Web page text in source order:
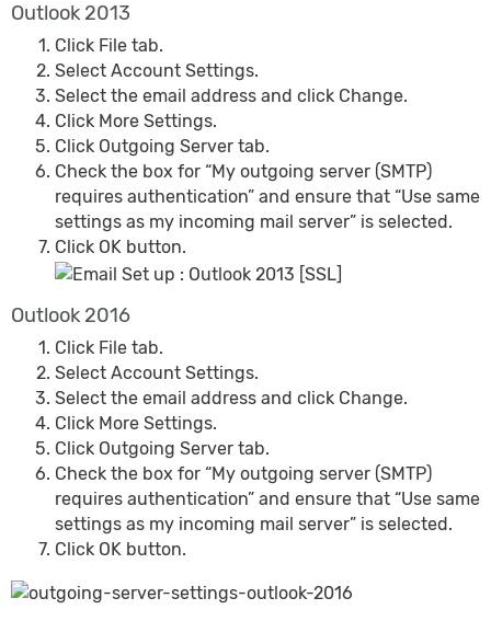
Outlook 2013
Click File tab.
Select Account Settings.
Select the email address and click Change.
Click More Settings.
Click Outgoing Server tab.
Check the box for “My outgoing server (SMTP)
requires authentication” and ensure that “Use same
settings as my incoming mail server” is selected.
Click OK button.
Outlook 2016
Click File tab.
Select Account Settings.
Select the email address and click Change.
Click More Settings.
Click Outgoing Server tab.
Check the box for “My outgoing server (SMTP)
requires authentication” and ensure that “Use same
settings as my incoming mail server” is selected.
Click OK button.